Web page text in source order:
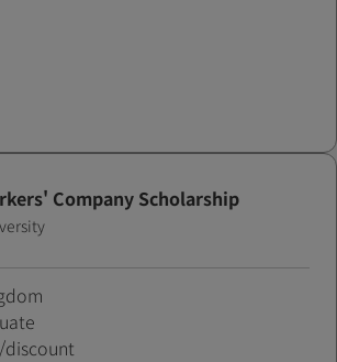
Company Scholarship
discount